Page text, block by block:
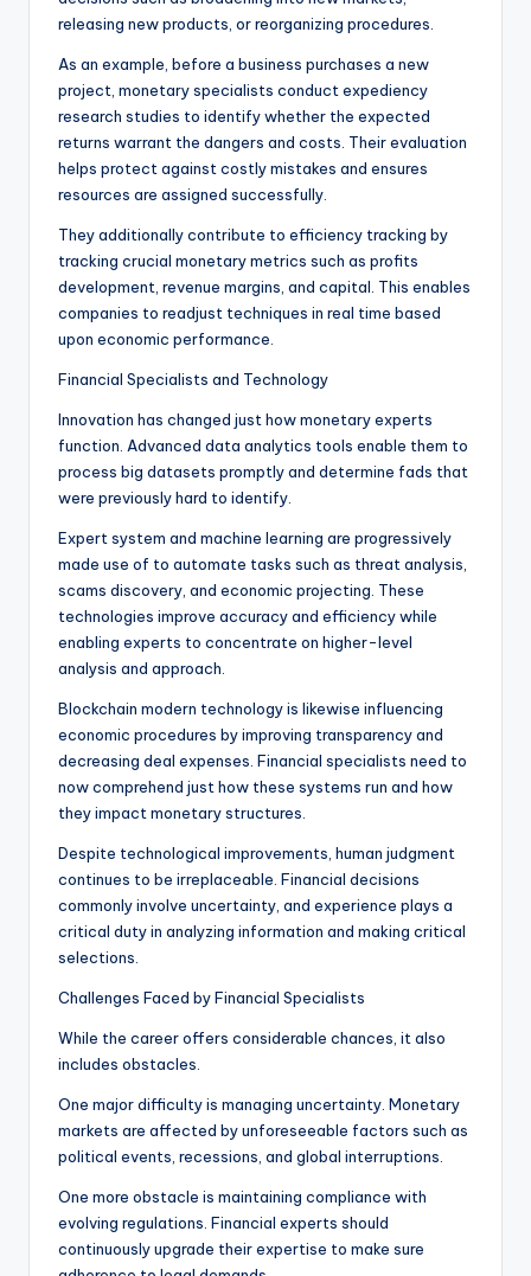
releasing new products, or reorganizing procedures.
As an example, before a business purchases a new
project, monetary specialists conduct expediency
research studies to identify whether the expected
returns warrant the dangers and costs. Their evaluation
helps protect against costly mistakes and ensures
resources are assigned successfully.
They additionally contribute to efficiency tracking by
tracking crucial monetary metrics such as profits
development, revenue margins, and capital. This enables
companies to readjust techniques in real time based
upon economic performance.
Financial Specialists and Technology
Innovation has changed just how monetary experts
function. Advanced data analytics tools enable them to
process big datasets promptly and determine fads that
were previously hard to identify.
Expert system and machine learning are progressively
made use of to automate tasks such as threat analysis,
scams discovery, and economic projecting. These
technologies improve accuracy and efficiency while
enabling experts to concentrate on higher-level
analysis and approach.
Blockchain modern technology is likewise influencing
economic procedures by improving transparency and
decreasing deal expenses. Financial specialists need to
now comprehend just how these systems run and how
they impact monetary structures.
Despite technological improvements, human judgment
continues to be irreplaceable. Financial decisions
commonly involve uncertainty, and experience plays a
critical duty in analyzing information and making critical
selections.
Challenges Faced by Financial Specialists
While the career offers considerable chances, it also
includes obstacles.
One major difficulty is managing uncertainty. Monetary
markets are affected by unforeseeable factors such as
political events, recessions, and global interruptions.
One more obstacle is maintaining compliance with
evolving regulations. Financial experts should
continuously upgrade their expertise to make sure